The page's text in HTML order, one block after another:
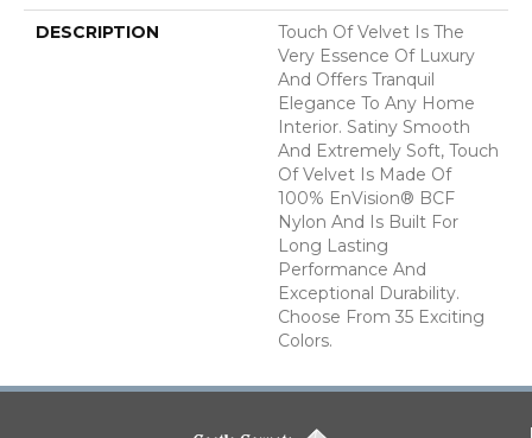
DESCRIPTION
Touch Of Velvet Is The
Very Essence Of Luxury
And Offers Tranquil
Elegance To Any Home
Interior. Satiny Smooth
And Extremely Soft, Touch
Of Velvet Is Made Of
100% EnVision® BCF
Nylon And Is Built For
Long Lasting
Performance And
Exceptional Durability.
Choose From 35 Exciting
Colors.